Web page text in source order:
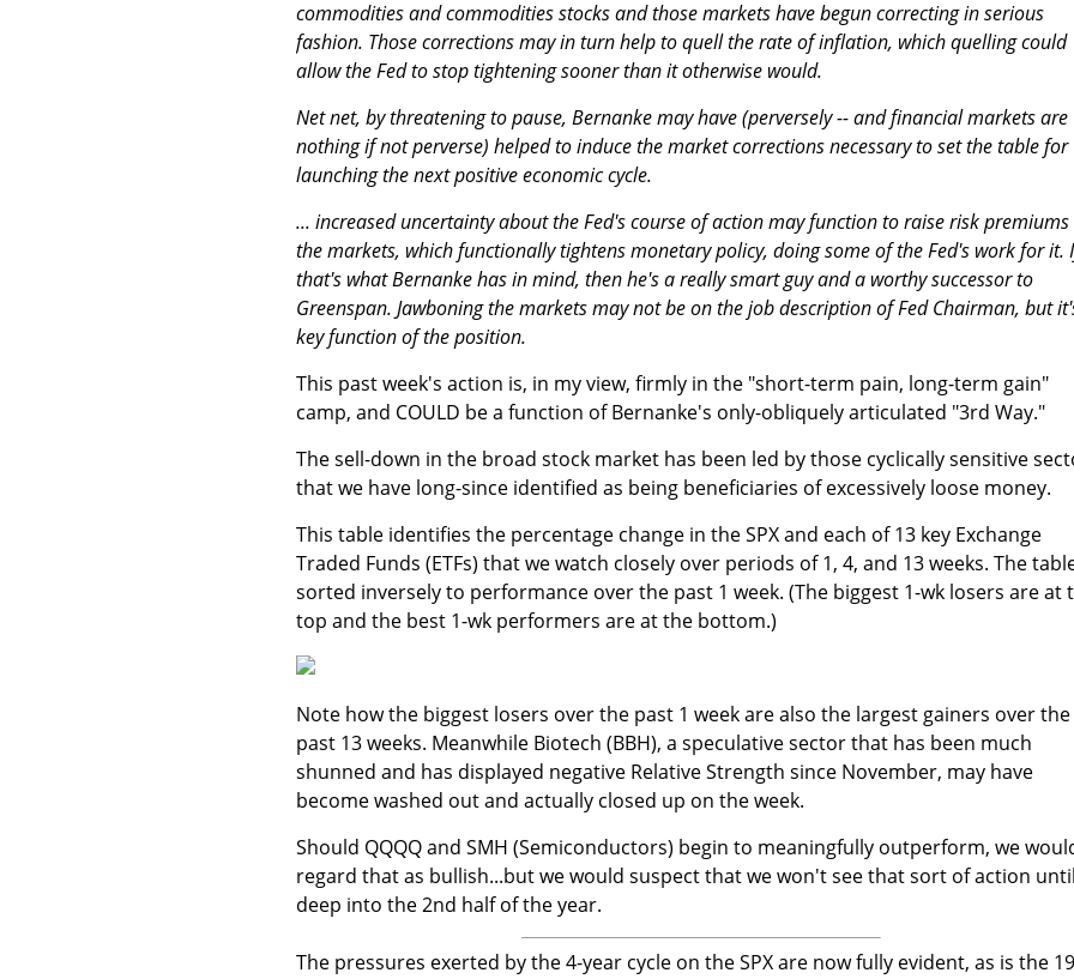
commodities and commodities stocks and those markets have begun correcting in serious
fashion. Those corrections may in turn help to quell the rate of inflation, which quelling could
allow the Fed to stop tightening sooner than it otherwise would.
Net net, by threatening to pause, Bernanke may have (perversely -- and financial markets are
nothing if not perverse) helped to induce the market corrections necessary to set the table for
launching the next positive economic cycle.
... increased uncertainty about the Fed's course of action may function to raise risk
the markets, which functionally tightens monetary policy, doing some of the Fed's work for it.
that's what Bernanke has in mind, then he's a really smart guy and a worthy successor to
Greenspan. Jawboning the markets may not be on the job description of Fed Chairman, but
key function of the position.
This past week's action is, in my view, firmly in the "short-term pain, long-term gain"
camp, and COULD be a function of Bernanke's only-obliquely articulated "3rd Way."
The sell-down in the broad stock market has been led by those cyclically sensitive
that we have long-since identified as being beneficiaries of excessively loose money.
This table identifies the percentage change in the SPX and each of 13 key Exchange
Traded Funds (ETFs) that we watch closely over periods of 1, 4, and 13 weeks. The
sorted inversely to performance over the past 1 week. (The biggest 1-wk losers are at
top and the best 1-wk performers are at the bottom.)
Note how the biggest losers over the past 1 week are also the largest gainers over the
past 13 weeks. Meanwhile Biotech (BBH), a speculative sector that has been much
shunned and has displayed negative Relative Strength since November, may have
become washed out and actually closed up on the week.
Should QQQQ and SMH (Semiconductors) begin to meaningfully outperform, we
regard that as bullish...but we would suspect that we won't see that sort of action until
deep into the 2nd half of the year.
The pressures exerted by the 4-year cycle on the SPX are now fully evident, as is the